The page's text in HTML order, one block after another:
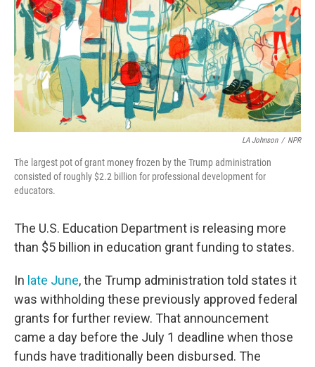
LA Johnson / NPR
The largest pot of grant money frozen by the Trump administration
consisted of roughly $2.2 billion for professional development for
educators.
The U.S. Education Department is releasing more
than $5 billion in education grant funding to states.
In late June, the Trump administration told states it
was withholding these previously approved federal
grants for further review. That announcement
came a day before the July 1 deadline when those
funds have traditionally been disbursed. The